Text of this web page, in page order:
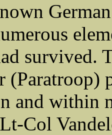
survived.
(Paratroop)
and within
Col